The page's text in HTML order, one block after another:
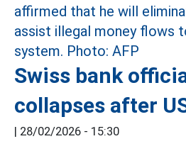
Swiss bank
collapses after
| 28/02/2026 - 15:30